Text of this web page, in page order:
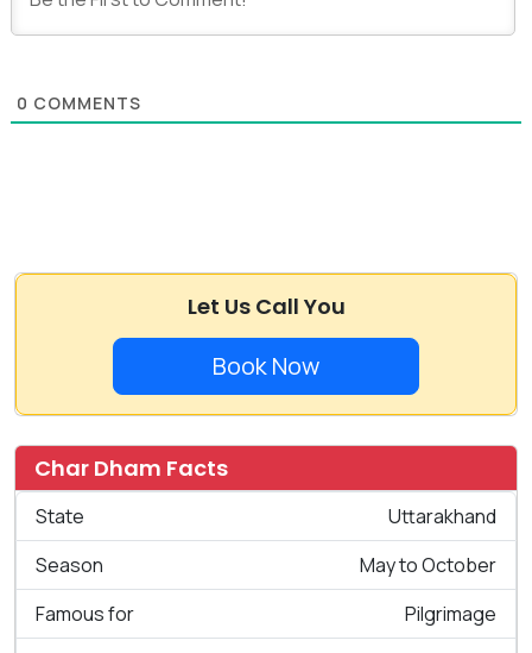
0 COMMENTS
Let Us Call You
Book Now
Char Dham Facts
State
Uttarakhand
Season
May to October
Famous for
Pilgrimage